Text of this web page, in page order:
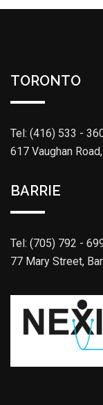
TORONTO
Tel: (416) 533 -
617 Vaughan
BARRIE
Tel: (705) 792 -
77 Mary Street,